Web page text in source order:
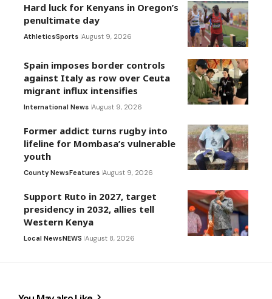
Hard luck for Kenyans in Oregon’s
penultimate day
AthleticsSports August 9, 2026
Spain imposes border controls
against Italy as row over Ceuta
migrant influx intensifies
International News August 9, 2026
Former addict turns rugby into
lifeline for Mombasa’s vulnerable
youth
County NewsFeatures August 9, 2026
Support Ruto in 2027, target
presidency in 2032, allies tell
Western Kenya
Local NewsNEWS August 8, 2026